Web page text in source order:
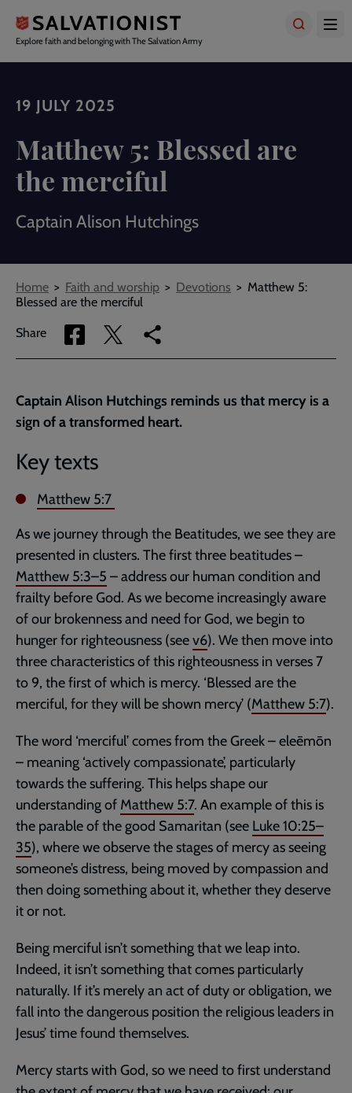
main
content
Explore faith and belonging with The Salvation Army
19 JULY 2025
Matthew 5: Blessed are
the merciful
Captain Alison Hutchings
Breadcrumbs
Home Faith and worship Devotions
Matthew 5:
Blessed are the merciful
Share
Share
via
Share
via
Copy
link
page
Captain Alison Hutchings reminds us that mercy is a
sign of a transformed heart.
Key texts
Matthew 5:7
As we journey through the Beatitudes, we see they are
presented in clusters. The first three beatitudes –
Matthew 5:3–5 – address our human condition and
frailty before God. As we become increasingly aware
of our brokenness and need for God, we begin to
hunger for righteousness (seev6). We then move into
three characteristics of this righteousness in verses 7
to 9, the first of which is mercy. ‘Blessed are the
merciful, for they will be shown mercy’ (Matthew 5:7).
The word ‘merciful’ comes from the Greek – eleēmōn
– meaning ‘actively compassionate’, particularly
towards the suffering. This helps shape our
understanding of Matthew 5:7. An example of this is
the parable of the good Samaritan (see Luke 10:25–
35), where we observe the stages of mercy as seeing
someone’s distress, being moved by compassion and
then doing something about it, whether they deserve
it or not.
Being merciful isn’t something that we leap into.
Indeed, it isn’t something that comes particularly
naturally. If it’s merely an act of duty or obligation, we
fall into the dangerous position the religious leaders in
Jesus’ time found themselves.
Mercy starts with God, so we need to first understand